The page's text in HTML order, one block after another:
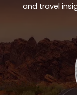
and travel